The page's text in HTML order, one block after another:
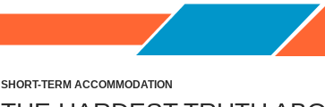
SHORT-TERM ACCOMMODATION